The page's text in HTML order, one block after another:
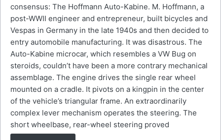
consensus: The Hoffmann Auto-Kabine. M. Hoffmann, a
post-WWII engineer and entrepreneur, built bicycles and
Vespas in Germany in the late 1940s and then decided to
entry automobile manufacturing. It was disastrous. The
Auto-Kabine microcar, which resembles a VW Bug on
steroids, couldn’t have been a more contrary mechanical
assemblage. The engine drives the single rear wheel
mounted on a cradle. It pivots on a kingpin in the center
of the vehicle’s triangular frame. An extraordinarily
complex lever mechanism operates the steering. The
short wheelbase, rear-wheel steering proved